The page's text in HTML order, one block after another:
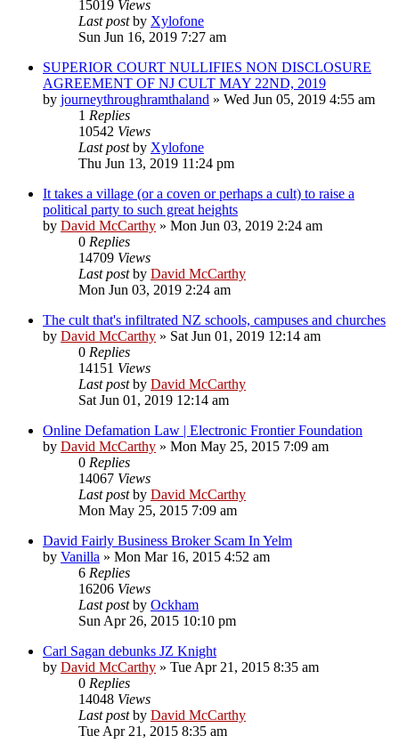
15019 Views
Last postby Xylofone
Sun Jun 16, 2019 7:27 am
SUPERIOR COURT NULLIFIES NON DISCLOSURE
AGREEMENT OF NJ CULT MAY 22ND, 2019
by journeythroughramthaland » Wed Jun 05, 2019 4:55 am
1 Replies
10542 Views
Last postby Xylofone
Thu Jun 13, 2019 11:24 pm
It takes a village (or a coven or perhaps a cult) to raise a
political party to such great heights
by David McCarthy » Mon Jun 03, 2019 2:24 am
0 Replies
14709 Views
Last postby David McCarthy
Mon Jun 03, 2019 2:24 am
The cult that's infiltrated NZ schools, campuses and churches
by David McCarthy » Sat Jun 01, 2019 12:14 am
0 Replies
14151 Views
Last postby David McCarthy
Sat Jun 01, 2019 12:14 am
Online Defamation Law | Electronic Frontier Foundation
by David McCarthy » Mon May 25, 2015 7:09 am
0 Replies
14067 Views
Last postby David McCarthy
Mon May 25, 2015 7:09 am
David Fairly Business Broker Scam In Yelm
by Vanilla » Mon Mar 16, 2015 4:52 am
6 Replies
16206 Views
Last postby Ockham
Sun Apr 26, 2015 10:10 pm
Carl Sagan debunks JZ Knight
by David McCarthy » Tue Apr 21, 2015 8:35 am
0 Replies
14048 Views
Last postby David McCarthy
Tue Apr 21, 2015 8:35 am